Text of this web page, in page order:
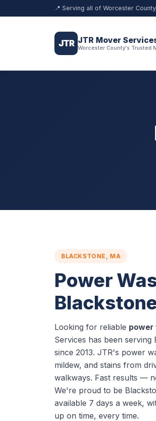
📍 Serving all of Worcester
JTR JTR Mover
Worcester County's Trusted
BLACKSTONE, MA
Power
Looking for reliable power
Services has been
since 2013. JTR's power
mildew, and stains from
walkways. Fast results —
We're proud to be
available 7 days a week,
up on time, every time.